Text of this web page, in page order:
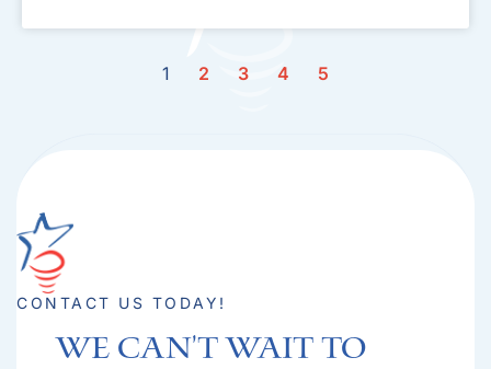
1 2 3 4 5
CONTACT US TODAY!
We can't Wait to